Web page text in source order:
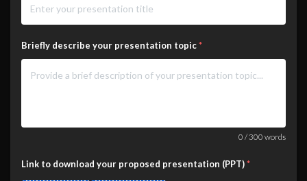
Briefly describe your presentation topic*
0 /300 words
Link to download your proposed presentation (PPT)*